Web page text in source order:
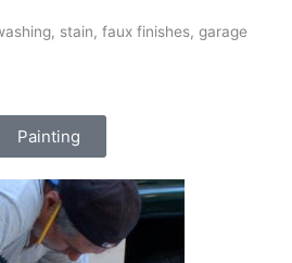
stain, faux finishes, garage
Painting